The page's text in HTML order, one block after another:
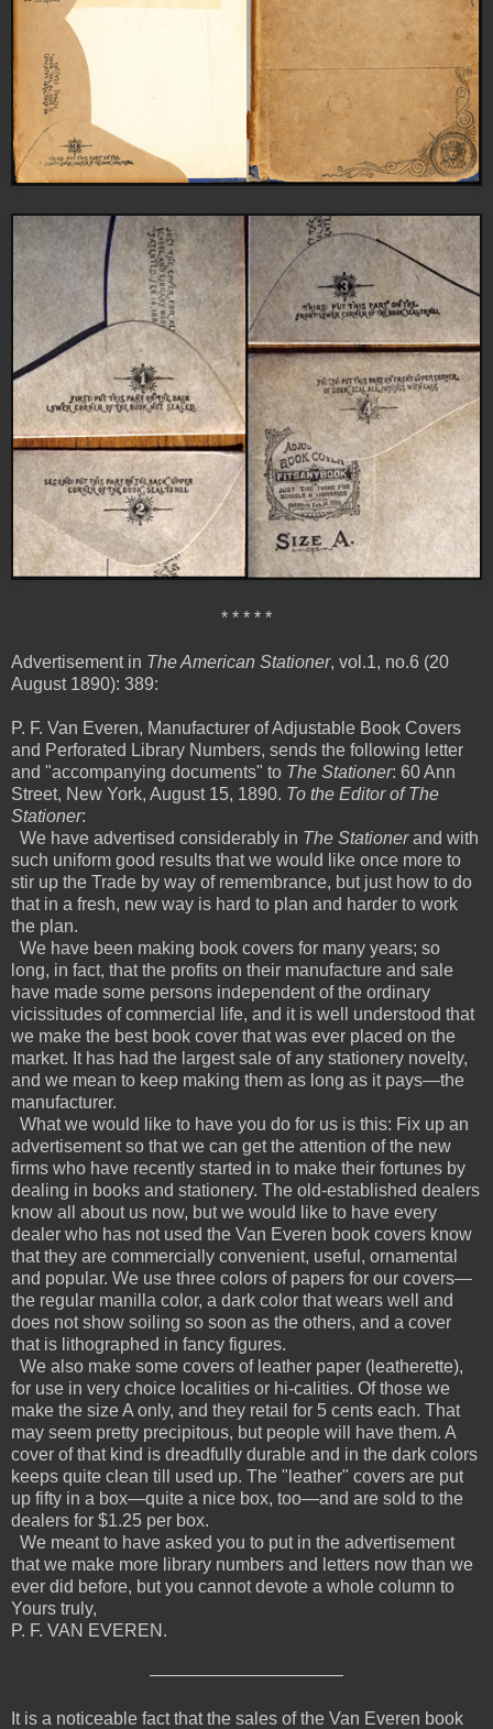
* * * * *
Advertisement in The American Stationer, vol.1, no.6 (20
August 1890): 389:
P. F. Van Everen, Manufacturer of Adjustable Book Covers
and Perforated Library Numbers, sends the following letter
and "accompanying documents" to The Stationer: 60 Ann
Street, New York, August 15, 1890. To the Editor of The
Stationer:
We have advertised considerably in The Stationerand with
such uniform good results that we would like once more to
stir up the Trade by way of remembrance, but just how to do
that in a fresh, new way is hard to plan and harder to work
the plan.
We have been making book covers for many years; so
long, in fact, that the profits on their manufacture and sale
have made some persons independent of the ordinary
vicissitudes of commercial life, and it is well understood that
we make the best book cover that was ever placed on the
market. It has had the largest sale of any stationery novelty,
and we mean to keep making them as long as it pays—the
manufacturer.
What we would like to have you do for us is this: Fix up an
advertisement so that we can get the attention of the new
firms who have recently started in to make their fortunes by
dealing in books and stationery. The old-established dealers
know all about us now, but we would like to have every
dealer who has not used the Van Everen book covers know
that they are commercially convenient, useful, ornamental
and popular. We use three colors of papers for our covers—
the regular manilla color, a dark color that wears well and
does not show soiling so soon as the others, and a cover
that is lithographed in fancy figures.
We also make some covers of leather paper (leatherette),
for use in very choice localities or hi-calities. Of those we
make the size A only, and they retail for 5 cents each. That
may seem pretty precipitous, but people will have them. A
cover of that kind is dreadfully durable and in the dark colors
keeps quite clean till used up. The "leather" covers are put
up fifty in a box—quite a nice box, too—and are sold to the
dealers for $1.25 per box.
We meant to have asked you to put in the advertisement
that we make more library numbers and letters now than we
ever did before, but you cannot devote a whole column to
Yours truly,
P. F. VAN EVEREN.
———————————
It is a noticeable fact that the sales of the Van Everen book